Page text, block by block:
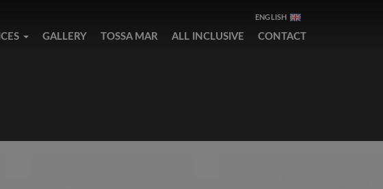
ENGLISH
GALLERY TOSSA MAR ALL INCLUSIVE CONTACT